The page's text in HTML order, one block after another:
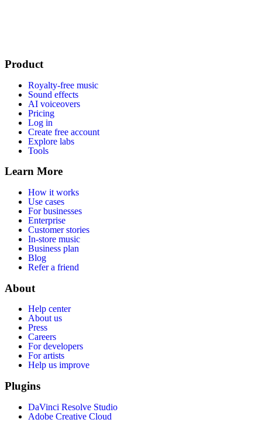
Product
Royalty-free music
Sound effects
AI voiceovers
Pricing
Log in
Create free account
Explore labs
Tools
Learn More
How it works
Use cases
For businesses
Enterprise
Customer stories
In-store music
Business plan
Blog
Refer a friend
About
Help center
About us
Press
Careers
For developers
For artists
Help us improve
Plugins
DaVinci Resolve Studio
Adobe Creative Cloud